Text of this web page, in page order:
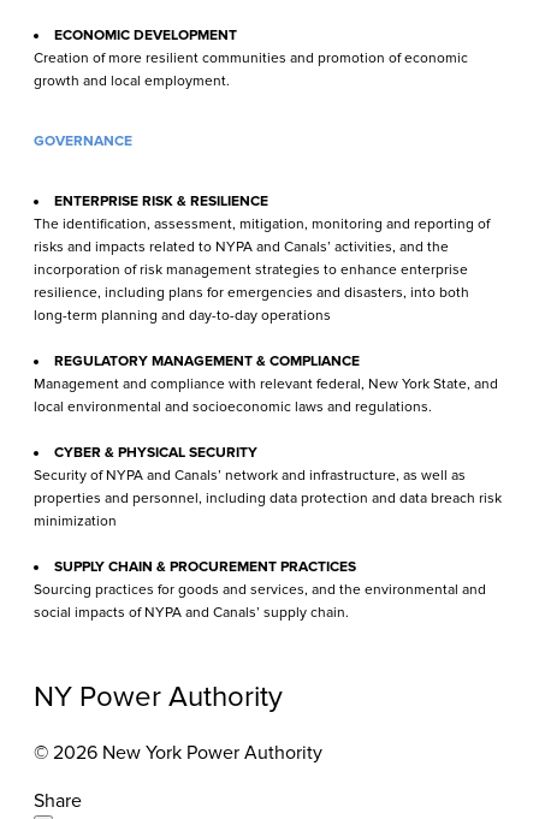
ECONOMIC DEVELOPMENT
Creation of more resilient communities and promotion of economic
growth and local employment.
GOVERNANCE
ENTERPRISE RISK & RESILIENCE
The identification, assessment, mitigation, monitor­ing and reporting of
risks and impacts related to NYPA and Canals’ activities, and the
incorporation of risk management strategies to enhance enter­prise
resilience, including plans for emergencies and disasters, into both
long-term planning and day-to-day operations
REGULATORY MANAGEMENT & COMPLIANCE
Management and compliance with relevant federal, New York State, and
local environmental and socioeconomic laws and regulations.
CYBER & PHYSICAL SECURITY
Security of NYPA and Canals’ network and infrastructure, as well as
properties and personnel, including data protection and data breach risk
minimization
SUPPLY CHAIN & PROCUREMENT PRACTICES
Sourcing practices for goods and services, and the environmental and
social impacts of NYPA and Canals’ supply chain.
NY Power Authority
© 2026 New York Power Authority
Share